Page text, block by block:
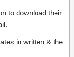
to download their
in written & the